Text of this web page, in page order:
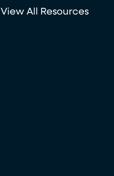
View All Resources